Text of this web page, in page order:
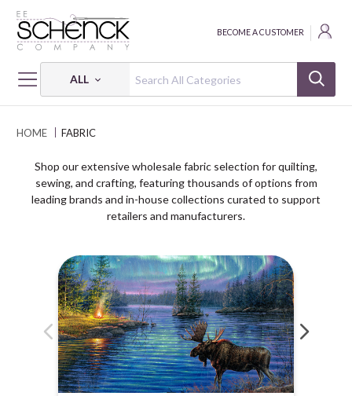
ALL
BECOME A CUSTOMER
HOME FABRIC
Shop our extensive wholesale fabric selection for quilting,
sewing, and crafting, featuring thousands of options from
leading brands and in-house collections curated to support
retailers and manufacturers.